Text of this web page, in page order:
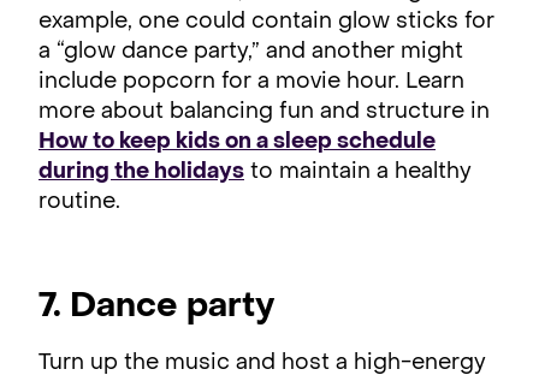
example, one could contain glow sticks for
a “glow dance party,” and another might
include popcorn for a movie hour. Learn
more about balancing fun and structure in
How to keep kids on a sleep schedule
during the holidays to maintain a healthy
routine.
7. Dance party
Turn up the music and host a high-energy